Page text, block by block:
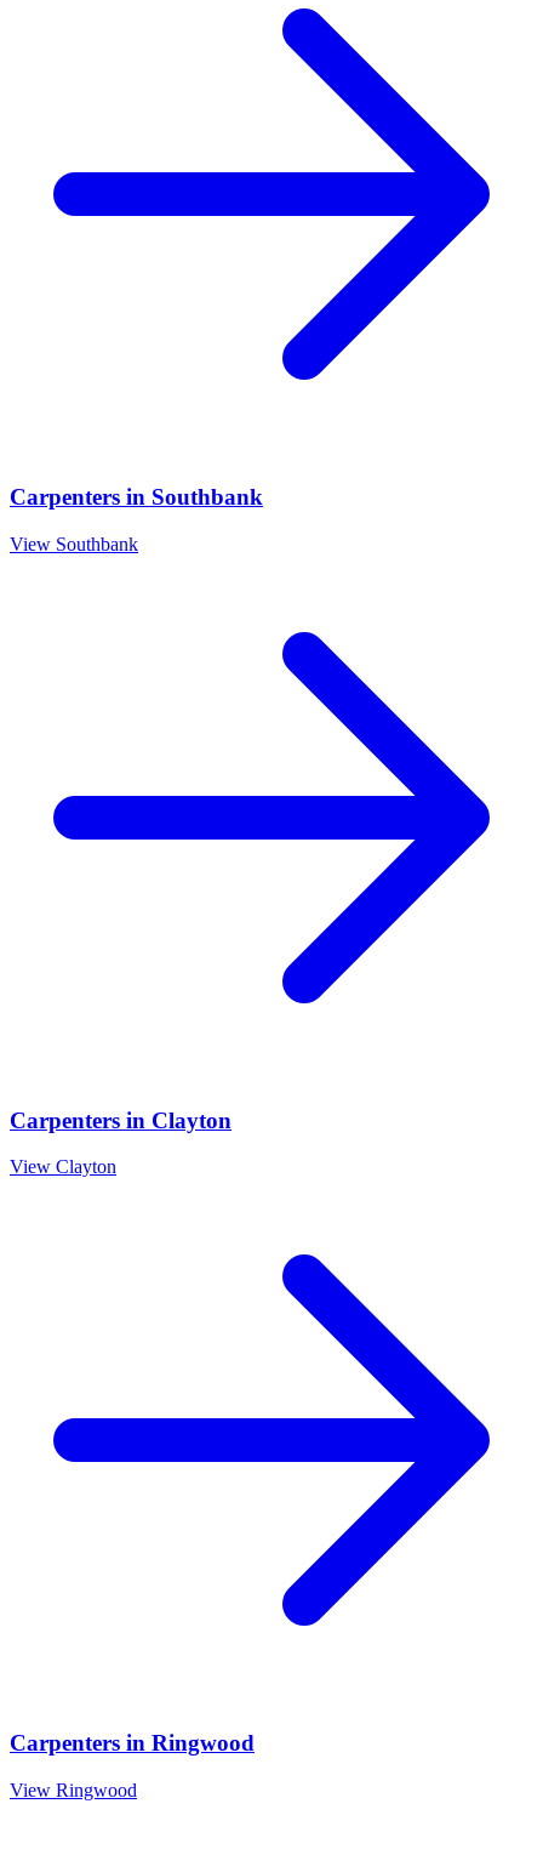
Carpenters in Southbank
View Southbank
Carpenters in Clayton
View Clayton
Carpenters in Ringwood
View Ringwood